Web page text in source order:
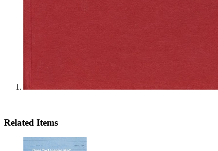
Related Items